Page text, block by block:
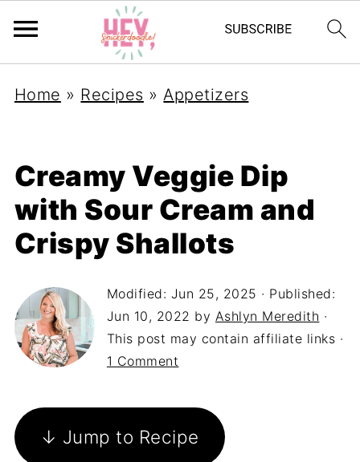
Home » Recipes »Appetizers
Creamy Veggie Dip
with Sour Cream and
Crispy Shallots
Modified: Jun 25, 2025 · Published:
Jun 10, 2022 by Ashlyn Meredith ·
This post may contain affiliate links ·
1 Comment
↓ Jump to Recipe